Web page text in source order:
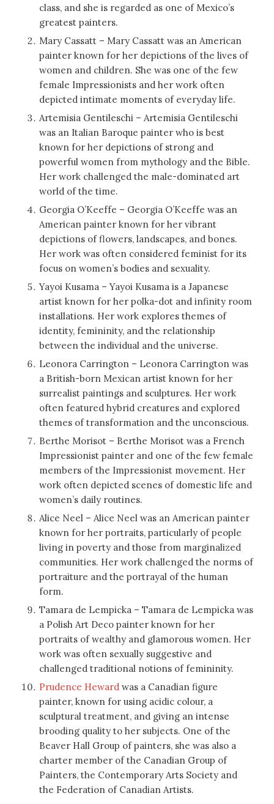
class, and she is regarded as one of Mexico’s
greatest painters.
Mary Cassatt – Mary Cassatt was an American
painter known for her depictions of the lives of
women and children. She was one of the few
female Impressionists and her work often
depicted intimate moments of everyday life.
Artemisia Gentileschi – Artemisia Gentileschi
was an Italian Baroque painter who is best
known for her depictions of strong and
powerful women from mythology and the Bible.
Her work challenged the male-dominated art
world of the time.
Georgia O’Keeffe – Georgia O’Keeffe was an
American painter known for her vibrant
depictions of flowers, landscapes, and bones.
Her work was often considered feminist for its
focus on women’s bodies and sexuality.
Yayoi Kusama – Yayoi Kusama is a Japanese
artist known for her polka-dot and infinity room
installations. Her work explores themes of
identity, femininity, and the relationship
between the individual and the universe.
Leonora Carrington – Leonora Carrington was
a British-born Mexican artist known for her
surrealist paintings and sculptures. Her work
often featured hybrid creatures and explored
themes of transformation and the unconscious.
Berthe Morisot – Berthe Morisot was a French
Impressionist painter and one of the few female
members of the Impressionist movement. Her
work often depicted scenes of domestic life and
women’s daily routines.
Alice Neel – Alice Neel was an American painter
known for her portraits, particularly of people
living in poverty and those from marginalized
communities. Her work challenged the norms of
portraiture and the portrayal of the human
form.
Tamara de Lempicka – Tamara de Lempicka was
a Polish Art Deco painter known for her
portraits of wealthy and glamorous women. Her
work was often sexually suggestive and
challenged traditional notions of femininity.
Prudence Hewardwas a Canadian figure
painter, known for using acidic colour, a
sculptural treatment, and giving an intense
brooding quality to her subjects. One of the
Beaver Hall Group of painters, she was also a
charter member of the Canadian Group of
Painters, the Contemporary Arts Society and
the Federation of Canadian Artists.